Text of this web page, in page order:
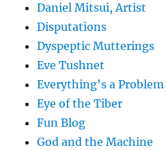
Daniel Mitsui, Artist
Disputations
Dyspeptic Mutterings
Eve Tushnet
Everything's a Problem
Eye of the Tiber
Fun Blog
God and the Machine